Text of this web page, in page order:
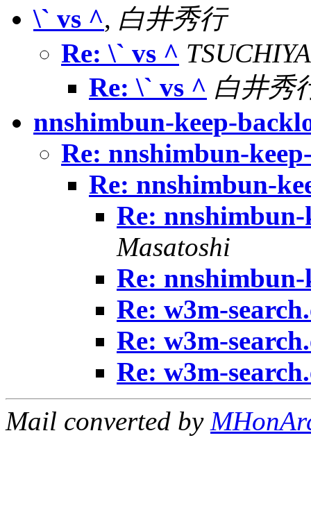
\` vs ^, 白井秀行
Re: \` vs ^
Re: \` vs ^ 白井秀
nnshimbun-keep-
Re: nnshimbun-
Re: nnshimbun-
Re:
Masatoshi
Re:
Re: w3m-
Re: w3m-
Re: w3m-
Mail converted by